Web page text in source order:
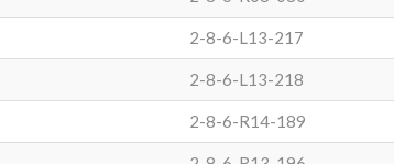
2-8-6-L13-217
2-8-6-L13-218
2-8-6-R14-189